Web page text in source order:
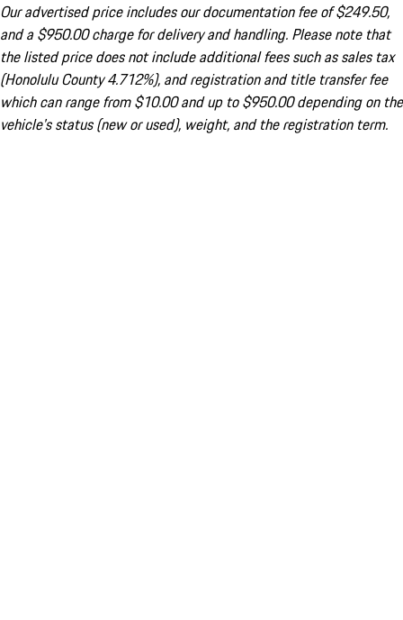
Our advertised price includes our documentation fee of $249.50,
and a $950.00 charge for delivery and handling. Please note that
the listed price does not include additional fees such as sales tax
(Honolulu County 4.712%), and registration and title transfer fee
which can range from $10.00 and up to $950.00 depending on the
vehicle's status (new or used), weight, and the registration term.